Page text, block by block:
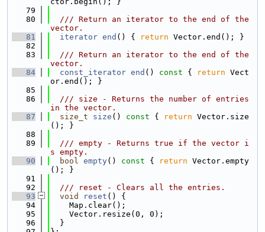
   79
   80
  /// Return an iterator to the end of the
vector.
   81
iterator end () { return Vector.end(); }
   82
   83
  /// Return an iterator to the end of the
vector.
   84
const_iterator end () const { return Vect
or.end(); }
   85
   86
  /// size - Returns the number of entries
in the vector.
   87
size_t size () const { return Vector.size
(); }
   88
   89
  /// empty - Returns true if the vector i
s empty.
   90
bool empty() const { return Vector.empty
(); }
   91
   92
  /// reset - Clears all the entries.
   93
void reset () {
   94
    Map.clear();
   95
    Vector.resize(0, 0);
   96
  }